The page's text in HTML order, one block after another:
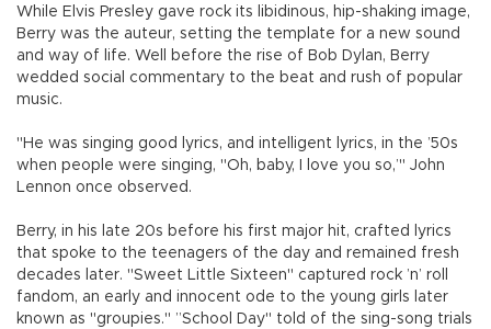
While Elvis Presley gave rock its libidinous, hip-shaking image,
Berry was the auteur, setting the template for a new sound
and way of life. Well before the rise of Bob Dylan, Berry
wedded social commentary to the beat and rush of popular
music.
"He was singing good lyrics, and intelligent lyrics, in the ’50s
when people were singing, "Oh, baby, I love you so,’" John
Lennon once observed.
Berry, in his late 20s before his first major hit, crafted lyrics
that spoke to the teenagers of the day and remained fresh
decades later. "Sweet Little Sixteen" captured rock ’n’ roll
fandom, an early and innocent ode to the young girls later
known as "groupies." ”School Day" told of the sing-song trials